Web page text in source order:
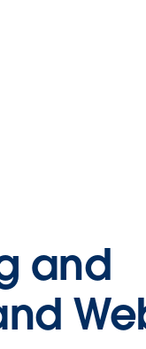
and